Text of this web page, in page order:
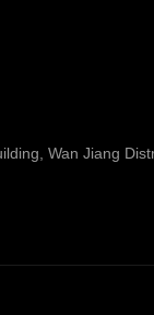
Wan Jiang